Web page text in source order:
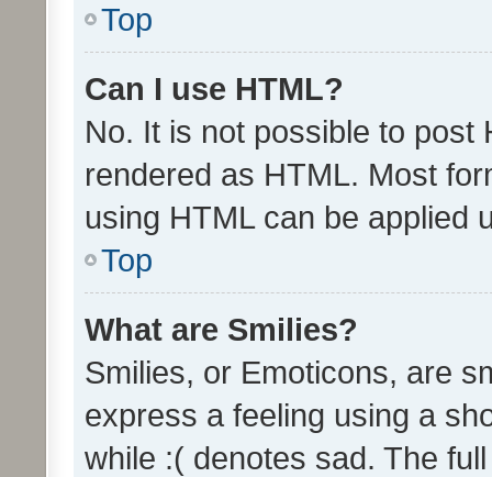
Top
Can I use HTML?
No. It is not possible to post
rendered as HTML. Most
using HTML can be applied
Top
What are Smilies?
Smilies, or Emoticons, are
express a feeling using a
while :( denotes sad. The